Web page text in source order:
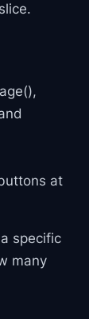
at
specific
many